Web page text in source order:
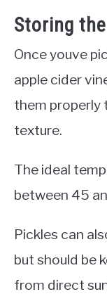
Storing
Once youve
apple cider
them properly
texture.
The ideal
between 45
Pickles can
but should be
from direct